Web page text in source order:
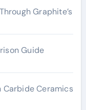
Graphite’s
Guide
Carbide Ceramics